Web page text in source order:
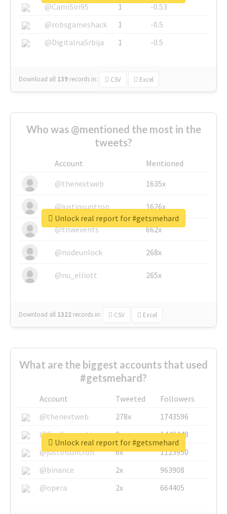
@CamiSiri95
1
-0.53
@robsgameshack
1
-0.5
@DigitalnaSrbija
1 -0.5
Download all 139 records in: CSV Excel
Who was @mentioned the most in the
tweets?
Account
Mentioned
@thenextweb
1635x
@justinsuntron 1626x
@tnwevents 662x
@nodeunlock 268x
@nu_elliott 265x
Download all 1322 records in: CSV Excel
Unlock real report for #getsmehard
What are the biggest accounts that used
#getsmehard?
Account Tweeted
Followers
@thenextweb
278x
1743596
@GuyKawasaki
8x
1440448
@justinsuntron
6x
1123950
@binance
2x
963908
@opera
2x 664405
Unlock real report for #getsmehard